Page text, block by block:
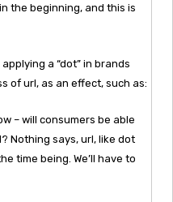
the beginning, and this is
a “dot” in brands
of url, as an effect, such as:
– will consumers be able
Nothing says, url, like dot
time being. We’ll have to